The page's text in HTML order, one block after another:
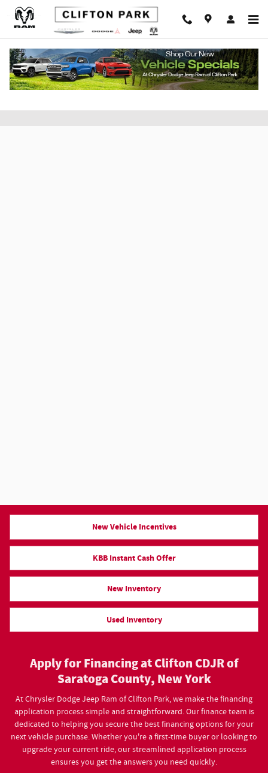
Skip to main content
Apply for Financing at Clifton CDJR of
New Vehicle Incentives
KBB Instant Cash Offer
New Inventory
Used Inventory
Apply for Financing at Clifton CDJR of
Saratoga County, New York
At Chrysler Dodge Jeep Ram of Clifton Park, we make the financing
application process simple and straightforward. Our finance team is
dedicated to helping you secure the best financing options for your
next vehicle purchase. Whether you're a first-time buyer or looking to
upgrade your current ride, our streamlined application process
ensures you get the answers you need quickly.